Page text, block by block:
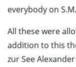
everybody on
All these were
addition to this
zur See